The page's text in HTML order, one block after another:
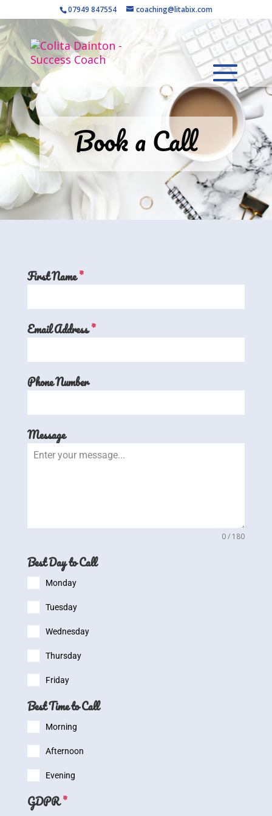
07949 847554 coaching@litabix.com
Book a Call
First Name*
Email Address*
Phone Number
Message
0 / 180
Best Day to Call
Monday
Tuesday
Wednesday
Thursday
Friday
Best Time to Call
Morning
Afternoon
Evening
GDPR*